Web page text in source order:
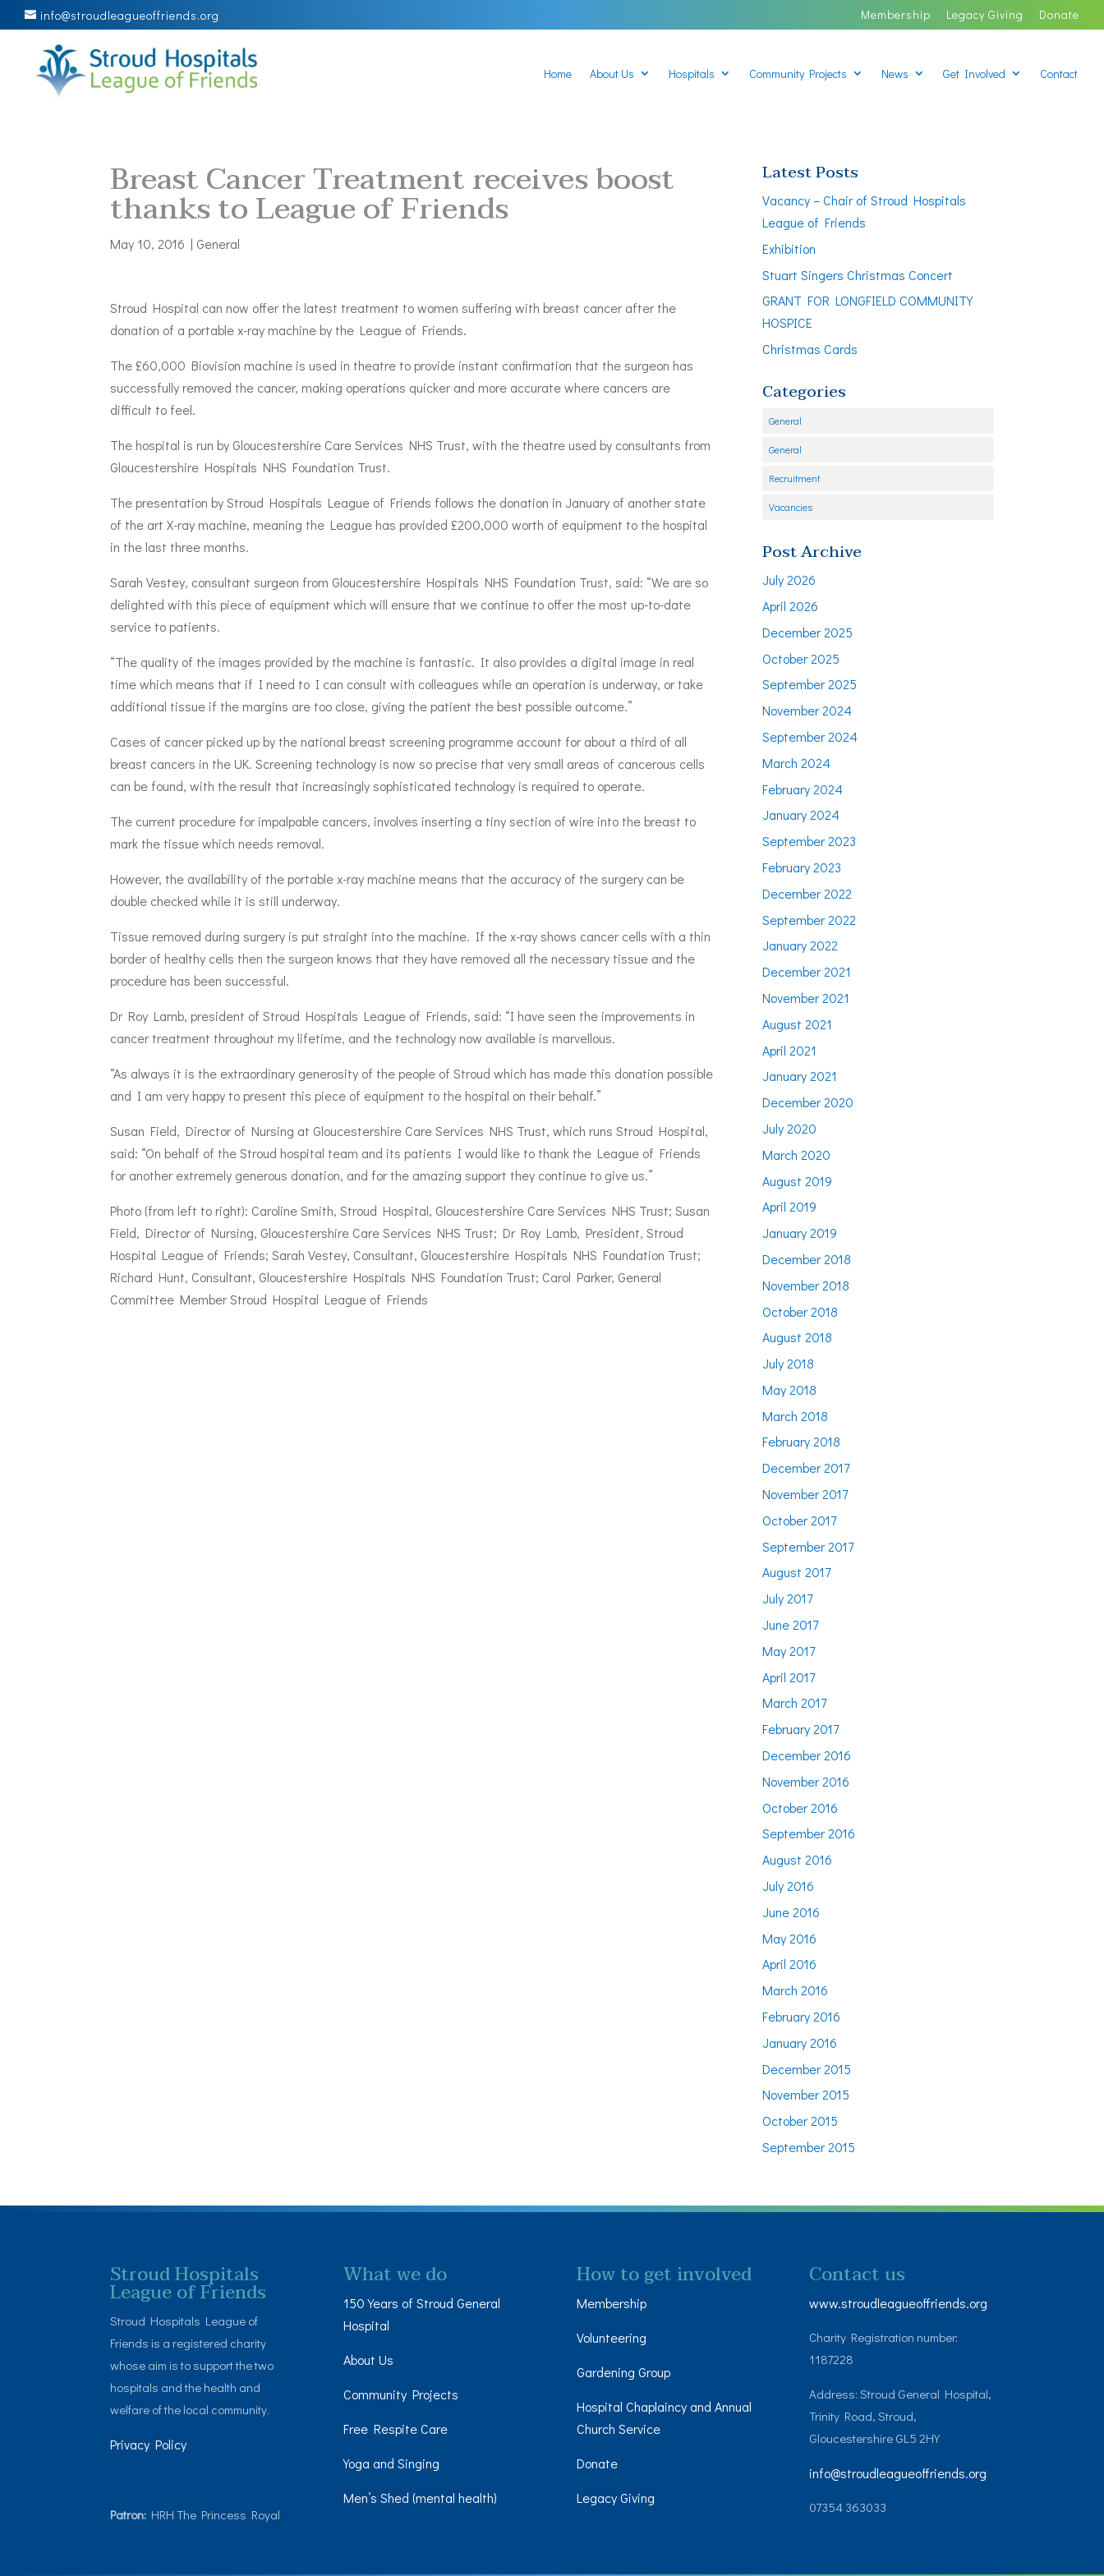
info@stroudleagueoffriends.org Membership Legacy Giving Donate
Home About Us Hospitals Community Projects News Get Involved Contact
Breast Cancer Treatment receives boost
thanks to League of Friends
May 10, 2016 | General
Stroud Hospital can now offer the latest treatment to women suffering with breast cancer after the
donation of a portable x-ray machine by the League of Friends.
The £60,000 Biovision machine is used in theatre to provide instant confirmation that the surgeon has
successfully removed the cancer, making operations quicker and more accurate where cancers are
difficult to feel.
The hospital is run by Gloucestershire Care Services NHS Trust, with the theatre used by consultants from
Gloucestershire Hospitals NHS Foundation Trust.
The presentation by Stroud Hospitals League of Friends follows the donation in January of another state
of the art X-ray machine, meaning the League has provided £200,000 worth of equipment to the hospital
in the last three months.
Sarah Vestey, consultant surgeon from Gloucestershire Hospitals NHS Foundation Trust, said: “We are so
delighted with this piece of equipment which will ensure that we continue to offer the most up-to-date
service to patients.
“The quality of the images provided by the machine is fantastic. It also provides a digital image in real
time which means that if I need to I can consult with colleagues while an operation is underway, or take
additional tissue if the margins are too close, giving the patient the best possible outcome.”
Cases of cancer picked up by the national breast screening programme account for about a third of all
breast cancers in the UK. Screening technology is now so precise that very small areas of cancerous cells
can be found, with the result that increasingly sophisticated technology is required to operate.
The current procedure for impalpable cancers, involves inserting a tiny section of wire into the breast to
mark the tissue which needs removal.
However, the availability of the portable x-ray machine means that the accuracy of the surgery can be
double checked while it is still underway.
Tissue removed during surgery is put straight into the machine. If the x-ray shows cancer cells with a thin
border of healthy cells then the surgeon knows that they have removed all the necessary tissue and the
procedure has been successful.
Dr Roy Lamb, president of Stroud Hospitals League of Friends, said: “I have seen the improvements in
cancer treatment throughout my lifetime, and the technology now available is marvellous.
“As always it is the extraordinary generosity of the people of Stroud which has made this donation possible
and I am very happy to present this piece of equipment to the hospital on their behalf.”
Susan Field, Director of Nursing at Gloucestershire Care Services NHS Trust, which runs Stroud Hospital,
said: “On behalf of the Stroud hospital team and its patients I would like to thank the League of Friends
for another extremely generous donation, and for the amazing support they continue to give us.”
Photo (from left to right): Caroline Smith, Stroud Hospital, Gloucestershire Care Services NHS Trust; Susan
Field, Director of Nursing, Gloucestershire Care Services NHS Trust; Dr Roy Lamb, President, Stroud
Hospital League of Friends; Sarah Vestey, Consultant, Gloucestershire Hospitals NHS Foundation Trust;
Richard Hunt, Consultant, Gloucestershire Hospitals NHS Foundation Trust; Carol Parker, General
Committee Member Stroud Hospital League of Friends
Latest Posts
Vacancy – Chair of Stroud Hospitals
League of Friends
Exhibition
Stuart Singers Christmas Concert
GRANT FOR LONGFIELD COMMUNITY
HOSPICE
Christmas Cards
Categories
General
General
Recruitment
Vacancies
Post Archive
July 2026
April 2026
December 2025
October 2025
September 2025
November 2024
September 2024
March 2024
February 2024
January 2024
September 2023
February 2023
December 2022
September 2022
January 2022
December 2021
November 2021
August 2021
April 2021
January 2021
December 2020
July 2020
March 2020
August 2019
April 2019
January 2019
December 2018
November 2018
October 2018
August 2018
July 2018
May 2018
March 2018
February 2018
December 2017
November 2017
October 2017
September 2017
August 2017
July 2017
June 2017
May 2017
April 2017
March 2017
February 2017
December 2016
November 2016
October 2016
September 2016
August 2016
July 2016
June 2016
May 2016
April 2016
March 2016
February 2016
January 2016
December 2015
November 2015
October 2015
September 2015
Stroud Hospitals
League of Friends
Stroud Hospitals League of
Friends is a registered charity
whose aim is to support the two
hospitals and the health and
welfare of the local community.
Privacy Policy
Patron: HRH The Princess Royal
What we do
150 Years of Stroud General
Hospital
About Us
Community Projects
Free Respite Care
Yoga and Singing
Men’s Shed (mental health)
How to get involved
Membership
Volunteering
Gardening Group
Hospital Chaplaincy and Annual
Church Service
Donate
Legacy Giving
Contact us
www.stroudleagueoffriends.org
Charity Registration number:
1187228
Address: Stroud General Hospital,
Trinity Road, Stroud,
Gloucestershire GL5 2HY
info@stroudleagueoffriends.org
07354 363033